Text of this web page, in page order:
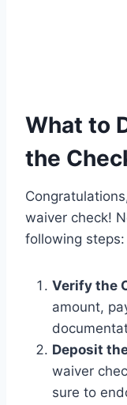
What to
the
waiver check!
following steps:
Verify the
amount,
Deposit
waiver
sure to